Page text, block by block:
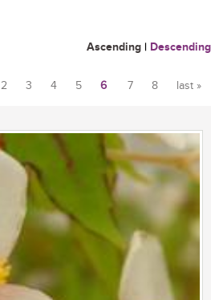
Ascending | Descending
2 3 4 5 6 7 8 last »